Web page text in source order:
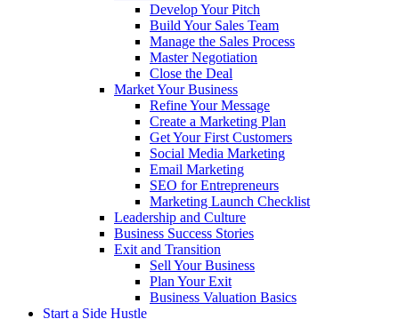
Develop Your Pitch
Build Your Sales Team
Manage the Sales Process
Master Negotiation
Close the Deal
Market Your Business
Refine Your Message
Create a Marketing Plan
Get Your First Customers
Social Media Marketing
Email Marketing
SEO for Entrepreneurs
Marketing Launch Checklist
Leadership and Culture
Business Success Stories
Exit and Transition
Sell Your Business
Plan Your Exit
Business Valuation Basics
Start a Side Hustle